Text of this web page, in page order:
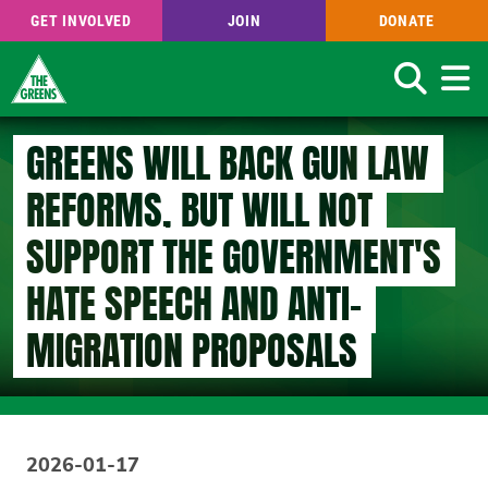
Skip
to
main
content
GET INVOLVED JOIN DONATE
Search
GREENS WILL BACK GUN LAW
REFORMS, BUT WILL NOT
SUPPORT THE GOVERNMENT'S
HATE SPEECH AND ANTI-
MIGRATION PROPOSALS
2026-01-17